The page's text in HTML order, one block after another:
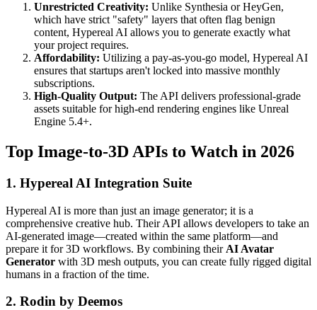
Unrestricted Creativity: Unlike Synthesia or HeyGen,
which have strict "safety" layers that often flag benign
content, Hypereal AI allows you to generate exactly what
your project requires.
Affordability: Utilizing a pay-as-you-go model, Hypereal AI
ensures that startups aren't locked into massive monthly
subscriptions.
High-Quality Output: The API delivers professional-grade
assets suitable for high-end rendering engines like Unreal
Engine 5.4+.
Top Image-to-3D APIs to Watch in 2026
1. Hypereal AI Integration Suite
Hypereal AI is more than just an image generator; it is a
comprehensive creative hub. Their API allows developers to take an
AI-generated image—created within the same platform—and
prepare it for 3D workflows. By combining their AI Avatar
Generator with 3D mesh outputs, you can create fully rigged digital
humans in a fraction of the time.
2. Rodin by Deemos